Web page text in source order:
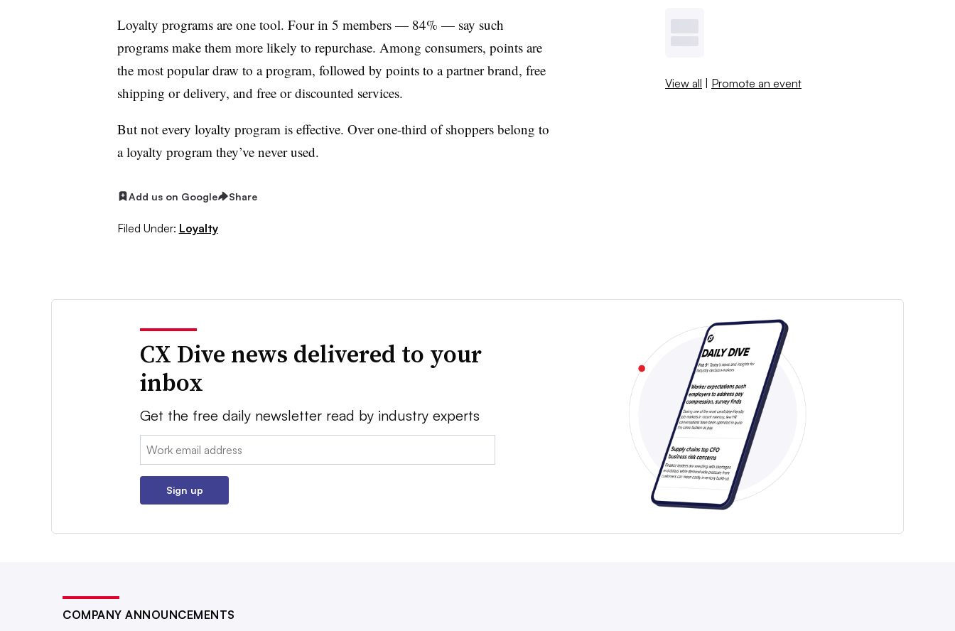
Loyalty programs are one tool. Four in 5 members — 84% — say such
programs make them more likely to repurchase. Among consumers, points are
the most popular draw to a program, followed by points to a partner brand, free
shipping or delivery, and free or discounted services.
But not every loyalty program is effective. Over one-third of shoppers belong to
a loyalty program they’ve never used.
Add us on Google Share
Filed Under: Loyalty
View all | Promote an event
CX Dive news delivered to your
inbox
Get the free daily newsletter read by industry experts
Email:
Sign up
COMPANY ANNOUNCEMENTS